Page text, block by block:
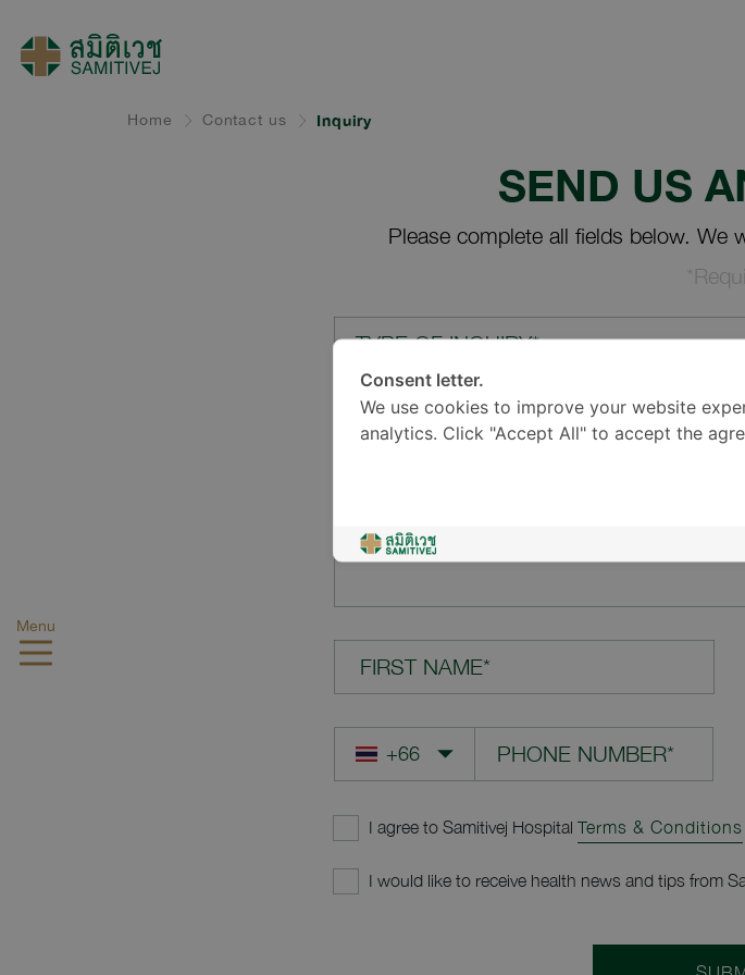
Menu
Home Contact us Inquiry
SEND US
Please complete all fields below.
TYPE OF INQUIRY*
LOCATION*
FIRST NAME*
I agree to Samitivej Hospital Terms & Conditions
I would like to receive health news and tips from
Consent letter.
We use cookies to improve your website
analytics. Click "Accept All" to accept the